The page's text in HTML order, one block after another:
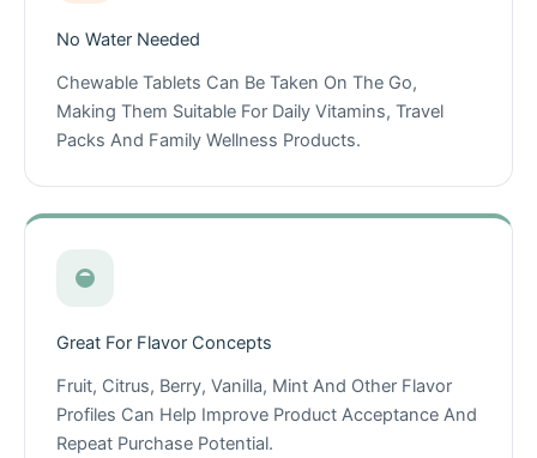
No Water Needed
Chewable Tablets Can Be Taken On The Go,
Making Them Suitable For Daily Vitamins, Travel
Packs And Family Wellness Products.
Great For Flavor Concepts
Fruit, Citrus, Berry, Vanilla, Mint And Other Flavor
Profiles Can Help Improve Product Acceptance And
Repeat Purchase Potential.